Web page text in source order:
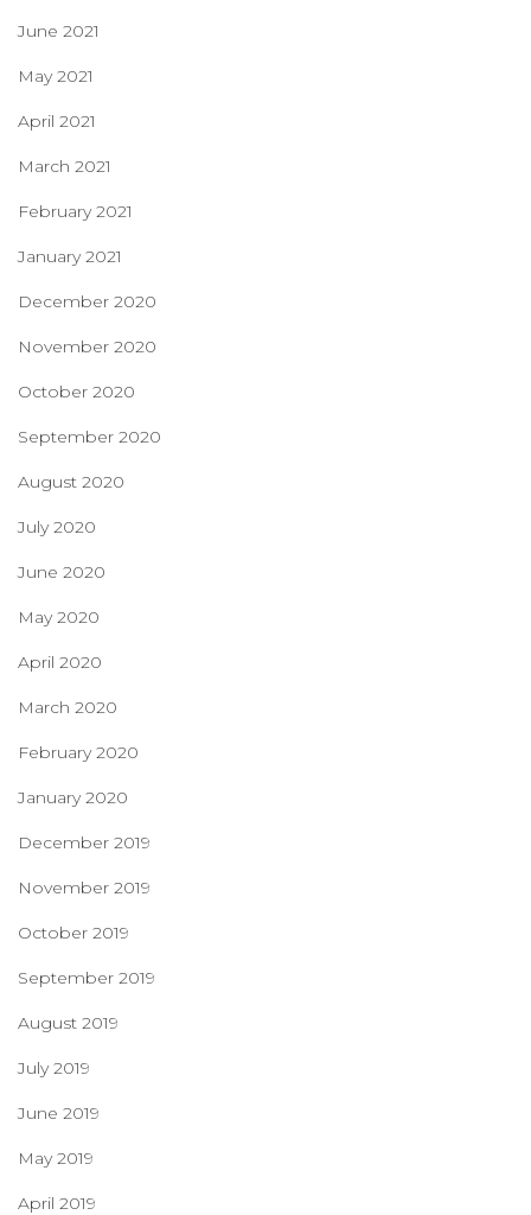
June 2021
May 2021
April 2021
March 2021
February 2021
January 2021
December 2020
November 2020
October 2020
September 2020
August 2020
July 2020
June 2020
May 2020
April 2020
March 2020
February 2020
January 2020
December 2019
November 2019
October 2019
September 2019
August 2019
July 2019
June 2019
May 2019
April 2019